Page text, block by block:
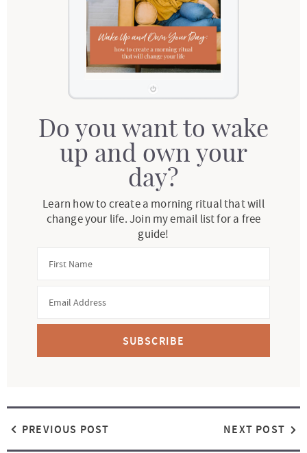
Do you want to wake
up and own your
day?
Learn how to create a morning ritual that will
change your life. Join my email list for a free
guide!
SUBSCRIBE
PREVIOUS POST NEXT POST